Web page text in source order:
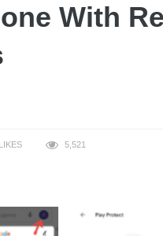
With
LIKES 5,521